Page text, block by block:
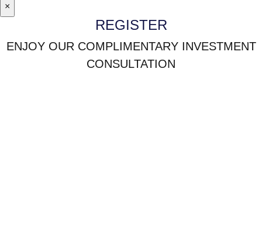
×
REGISTER
ENJOY OUR COMPLIMENTARY INVESTMENT
CONSULTATION